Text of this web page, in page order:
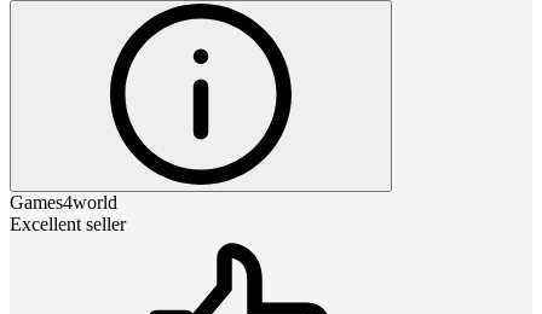
Games4world
Excellent seller